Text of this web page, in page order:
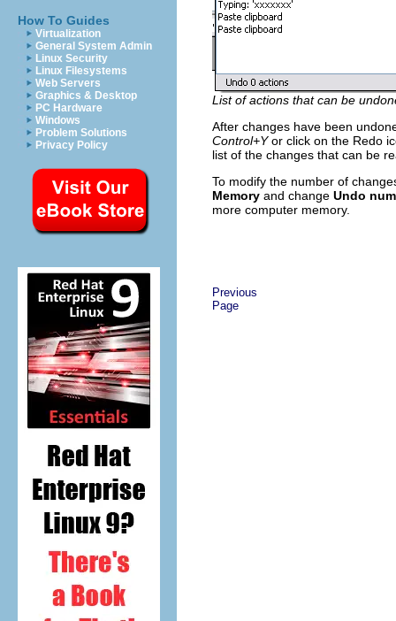
How To Guides
Virtualization
General System Admin
Linux Security
Linux Filesystems
Web Servers
Graphics & Desktop
PC Hardware
Windows
Problem Solutions
Privacy Policy
List of actions that can be
After changes have been
Control+Yor click on the Redo
list of the changes that can be
To modify the number of
Memory and change Undo
more computer memory.
Previous
Page